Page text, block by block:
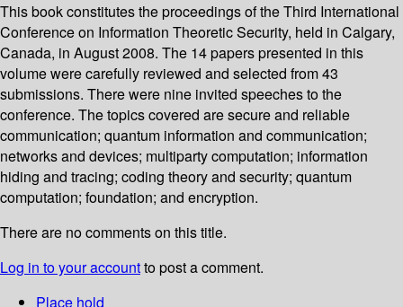
This book constitutes the proceedings of the Third International
Conference on Information Theoretic Security, held in Calgary,
Canada, in August 2008. The 14 papers presented in this
volume were carefully reviewed and selected from 43
submissions. There were nine invited speeches to the
conference. The topics covered are secure and reliable
communication; quantum information and communication;
networks and devices; multiparty computation; information
hiding and tracing; coding theory and security; quantum
computation; foundation; and encryption.
There are no comments on this title.
Log in to your accountto post a comment.
Place hold